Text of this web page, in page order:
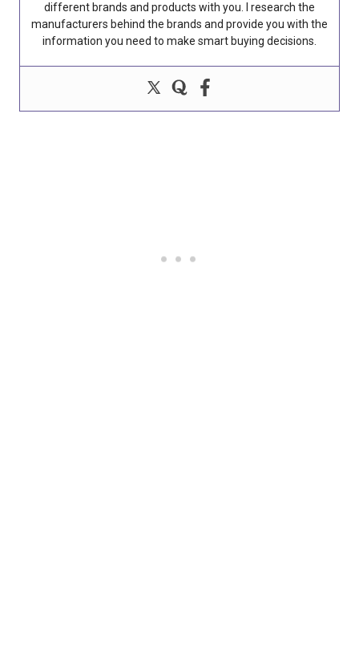
different brands and products with you. I research the
manufacturers behind the brands and provide you with the
information you need to make smart buying decisions.